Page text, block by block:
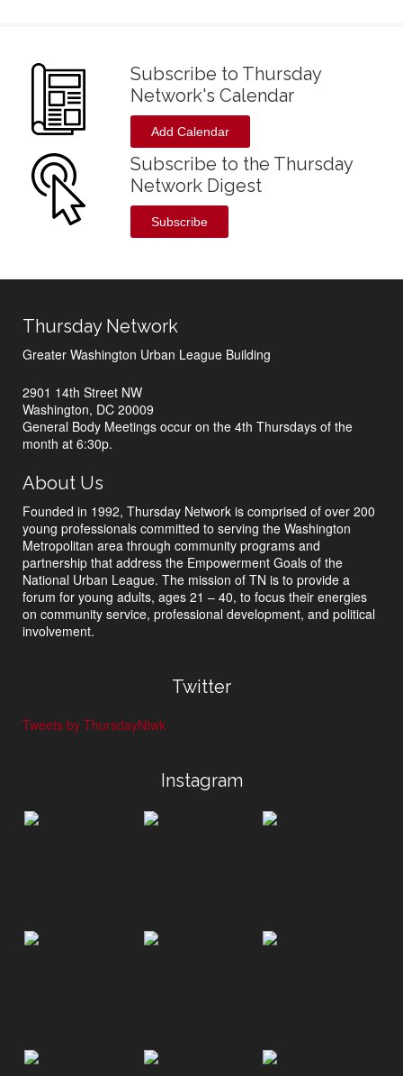
Subscribe to Thursday
Network's Calendar
Add Calendar
Subscribe to the Thursday
Network Digest
Subscribe
Thursday Network
Greater Washington Urban League Building
2901 14th Street NW
Washington, DC 20009
General Body Meetings occur on the 4th Thursdays of the
month at 6:30p.
About Us
Founded in 1992, Thursday Network is comprised of over 200
young professionals committed to serving the Washington
Metropolitan area through community programs and
partnership that address the Empowerment Goals of the
National Urban League. The mission of TN is to provide a
forum for young adults, ages 21 – 40, to focus their energies
on community service, professional development, and political
involvement.
Twitter
Tweets by ThursdayNtwk
Instagram